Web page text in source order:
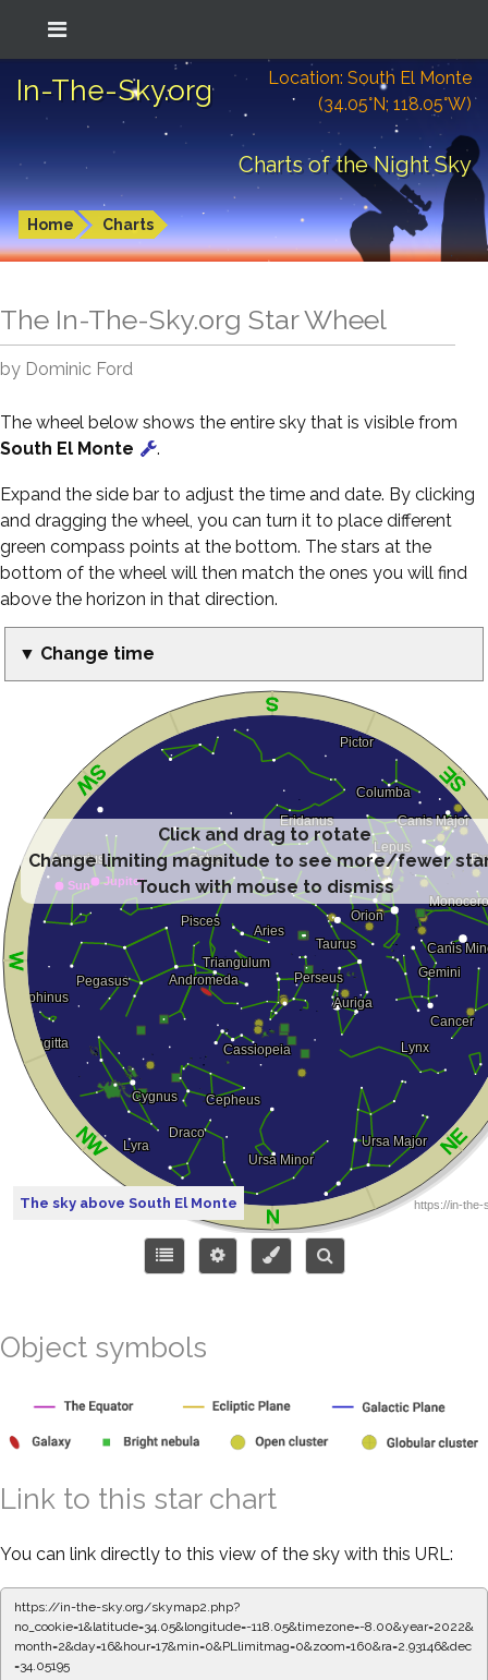
In-The-Sky.org
Location: South El Monte
(34.05°N; 118.05°W)
Charts of the Night Sky
Home Charts
The In-The-Sky.org Star Wheel
by Dominic Ford
The wheel below shows the entire sky that is visible from
South El Monte
.
Expand the side bar to adjust the time and date. By clicking
and dragging the wheel, you can turn it to place different
green compass points at the bottom. The stars at the
bottom of the wheel will then match the ones you will find
above the horizon in that direction.
▼ Change time
Click and drag to rotate
Change limiting magnitude to see more/fewer
Touch with mouse to dismiss
The sky above South El Monte
Object symbols
Link to this star chart
You can link directly to this view of the sky with this URL:
https://in-the-sky.org/skymap2.php?
no_cookie=1&latitude=34.05&longitude=-118.05&timezone=-8.00&year=2022&
month=2&day=16&hour=17&min=0&PLlimitmag=0&zoom=160&ra=2.93146&dec
=34.05195